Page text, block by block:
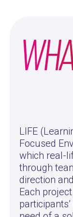
LIFE
Focused
which real-
through
direction
Each